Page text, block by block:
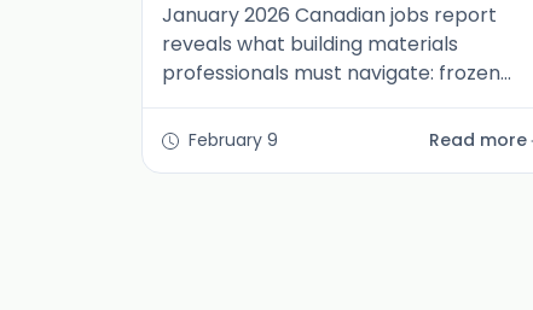
January 2026 Canadian jobs report
reveals what building materials
professionals must navigate: frozen
mobility, regional fracture, and the end
of waiting for normal. Here's what to do
February 9 Read more